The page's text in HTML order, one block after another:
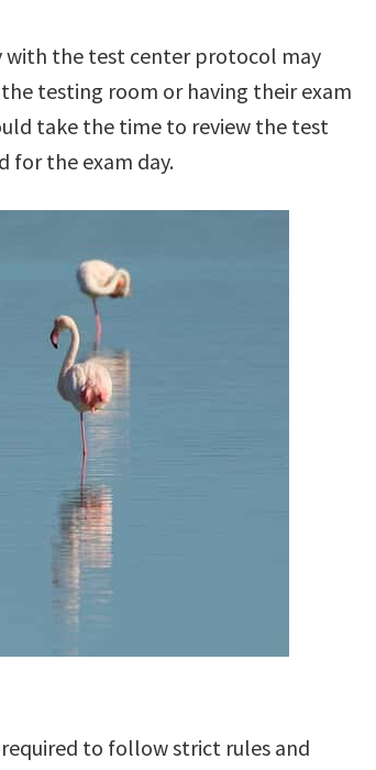
the test center protocol may
testing room or having their exam
take the time to review the test
for the exam day.
to follow strict rules and